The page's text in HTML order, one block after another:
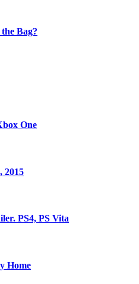
Bag?
One
2015
PS4, PS Vita
Home